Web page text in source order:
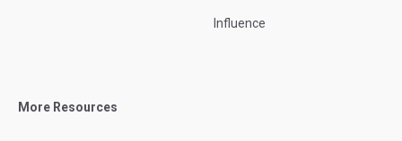
Influence
More Resources